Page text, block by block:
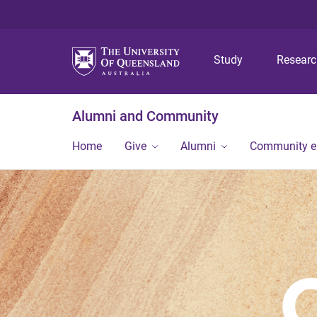
Study
Alumni and Community
Home Give Alumni Community